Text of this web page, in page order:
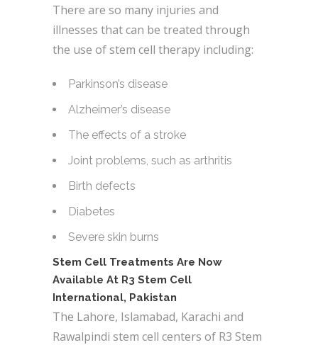
There are so many injuries and
illnesses that can be treated through
the use of stem cell therapy including:
Parkinson’s disease
Alzheimer’s disease
The effects of a stroke
Joint problems, such as arthritis
Birth defects
Diabetes
Severe skin burns
Stem Cell Treatments Are Now
Available At R3 Stem Cell
International, Pakistan
The Lahore, Islamabad, Karachi and
Rawalpindi stem cell centers of R3 Stem